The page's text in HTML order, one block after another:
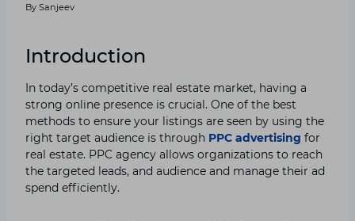
By Sanjeev
Introduction
In today’s competitive real estate market, having a
strong online presence is crucial. One of the best
methods to ensure your listings are seen by using the
right target audience is through PPC advertising for
real estate. PPC agency allows organizations to reach
the targeted leads, and audience and manage their ad
spend efficiently.